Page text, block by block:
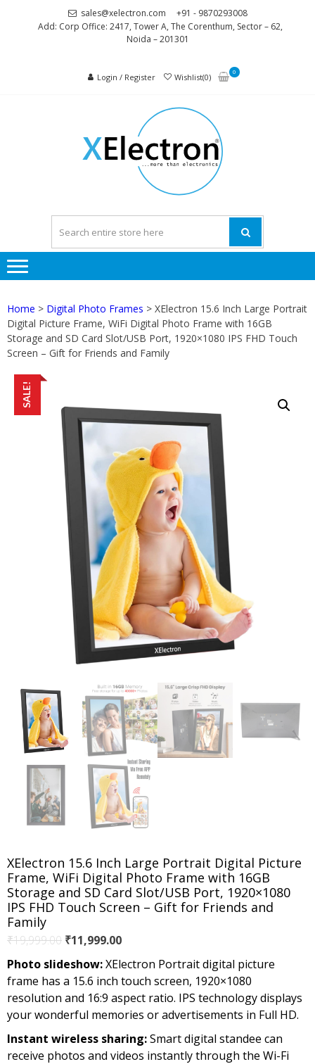
sales@xelectron.com
+91 - 9870293008
Add: Corp Office: 2417, Tower A, The Corenthum, Sector – 62,
Noida – 201301
Login / Register Wishlist(0)
0
Home > Digital Photo Frames > XElectron 15.6 Inch Large Portrait
Digital Picture Frame, WiFi Digital Photo Frame with 16GB
Storage and SD Card Slot/USB Port, 1920×1080 IPS FHD Touch
Screen – Gift for Friends and Family
SALE!
XElectron 15.6 Inch Large Portrait Digital Picture
Frame, WiFi Digital Photo Frame with 16GB
Storage and SD Card Slot/USB Port, 1920×1080
IPS FHD Touch Screen – Gift for Friends and
Family
₹19,999.00 Original
price
was:
₹19,999.00.
₹11,999.00Current
is:
₹11,999.00.
Photo slideshow:XElectron Portrait digital picture
frame has a 15.6 inch touch screen, 1920×1080
resolution and 16:9 aspect ratio. IPS technology displays
your wonderful memories or advertisements in Full HD.
Instant wireless sharing:Smart digital standee can
receive photos and videos instantly through the Wi-Fi